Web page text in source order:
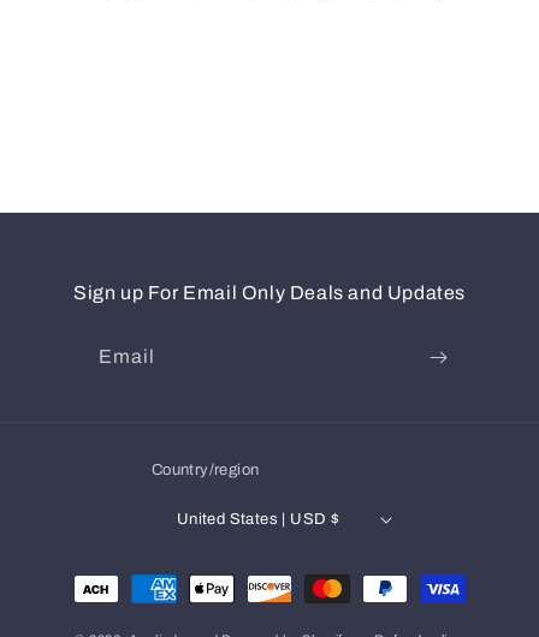
Sign up For Email Only Deals and Updates
Email
Country/region
United States | USD $
Payment
methods